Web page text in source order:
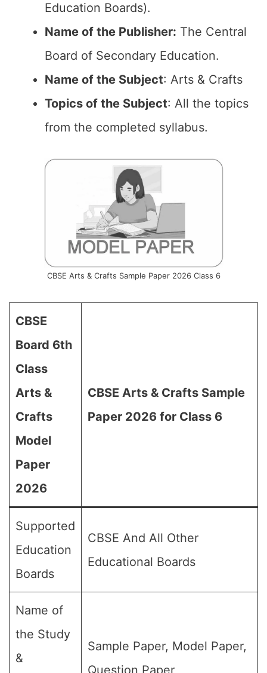
Education Boards).
Name of the Publisher: The Central
Board of Secondary Education.
Name of the Subject: Arts & Crafts
Topics of the Subject: All the topics
from the completed syllabus.
CBSE Arts & Crafts Sample Paper 2026 Class 6
CBSE
Board 6th
Class
Arts &
Crafts
Model
Paper
2026
CBSE Arts & Crafts Sample
Paper 2026 for Class 6
Supported
Education
Boards
CBSE And All Other
Educational Boards
Name of
the Study
&
Sample Paper, Model Paper,
Question Paper